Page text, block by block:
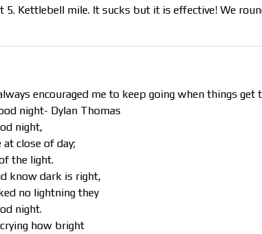
5. Kettlebell mile. It sucks but it is effective! We
encouraged me to keep going when things get
night- Dylan Thomas
night,
at close of day;
the light.
know dark is right,
no lightning they
night.
how bright